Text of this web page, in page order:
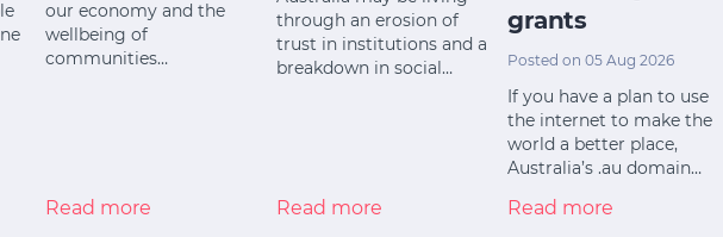
our economy and the
wellbeing of
communities…
Read more
through an erosion of
trust in institutions and a
breakdown in social…
Read more
grants
Posted on 05 Aug 2026
If you have a plan to use
the internet to make the
world a better place,
Australia’s .au domain…
Read more